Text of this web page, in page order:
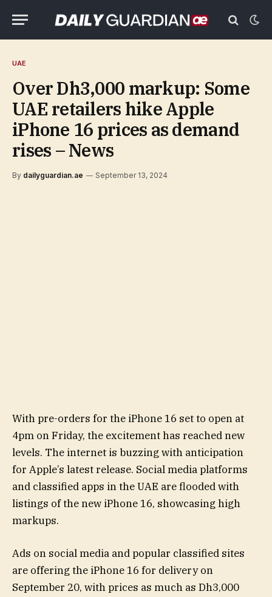
UAE
Over Dh3,000 markup: Some
UAE retailers hike Apple
iPhone 16 prices as demand
rises – News
By dailyguardian.ae September 13, 2024
With pre-orders for the iPhone 16 set to open at
4pm on Friday, the excitement has reached new
levels. The internet is buzzing with anticipation
for Apple’s latest release. Social media platforms
and classified apps in the UAE are flooded with
listings of the new iPhone 16, showcasing high
markups.
Ads on social media and popular classified sites
are offering the iPhone 16 for delivery on
September 20, with prices as much as Dh3,000